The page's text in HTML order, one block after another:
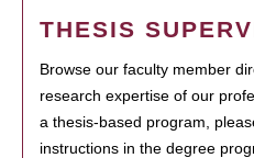
THESIS
Browse our faculty member
research expertise of our
a thesis-based program,
instructions in the degree